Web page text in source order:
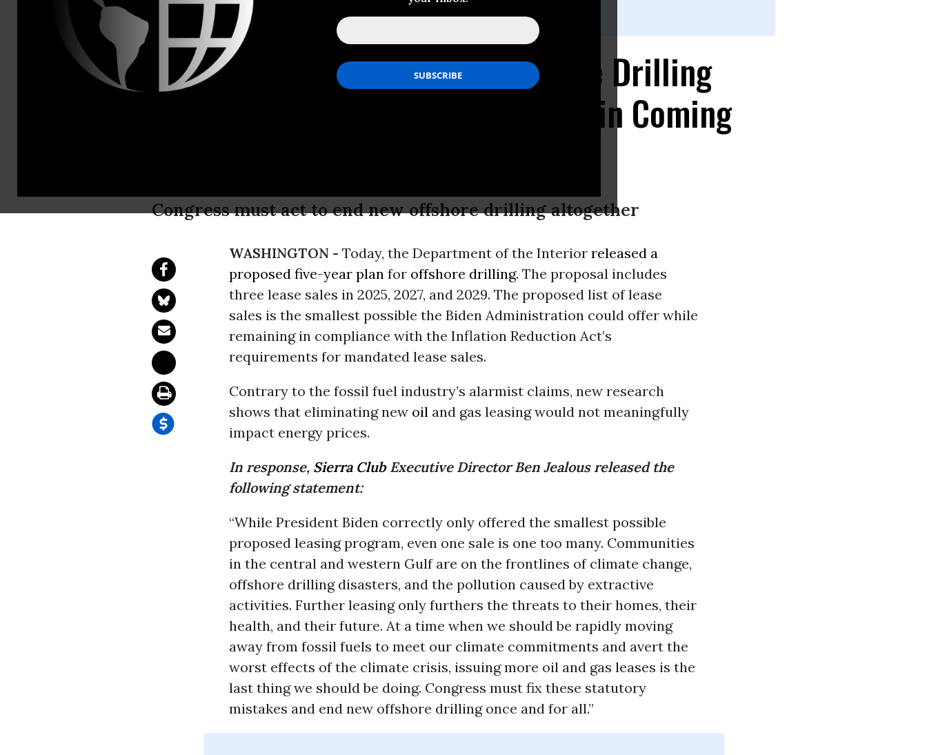
Sierra Club: Scaled Back Offshore Drilling
Plan Proposes Three Lease Sales in Coming
Congress must act to end new offshore drilling altogether
WASHINGTON - Today, the Department of the Interior released a
proposed five-year plan for offshore drilling. The proposal includes
three lease sales in 2025, 2027, and 2029. The proposed list of lease
sales is the smallest possible the Biden Administration could offer while
remaining in compliance with the Inflation Reduction Act’s
requirements for mandated lease sales.
Contrary to the fossil fuel industry’s alarmist claims, new research
shows that eliminating new oil and gas leasing would not meaningfully
impact energy prices.
In response, Sierra ClubExecutive Director Ben Jealous released the
following statement:
“While President Biden correctly only offered the smallest possible
proposed leasing program, even one sale is one too many. Communities
in the central and western Gulf are on the frontlines of climate change,
offshore drilling disasters, and the pollution caused by extractive
activities. Further leasing only furthers the threats to their homes, their
health, and their future. At a time when we should be rapidly moving
away from fossil fuels to meet our climate commitments and avert the
worst effects of the climate crisis, issuing more oil and gas leases is the
last thing we should be doing. Congress must fix these statutory
mistakes and end new offshore drilling once and for all.”